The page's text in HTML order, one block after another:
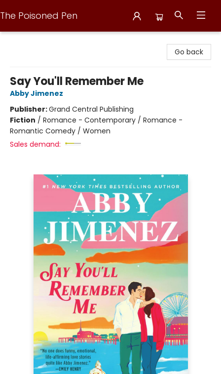
The Poisoned Pen
Go back
Say You'll Remember Me
Abby Jimenez
Publisher:Grand Central Publishing
Fiction / Romance - Contemporary / Romance -
Romantic Comedy / Women
Sales demand: